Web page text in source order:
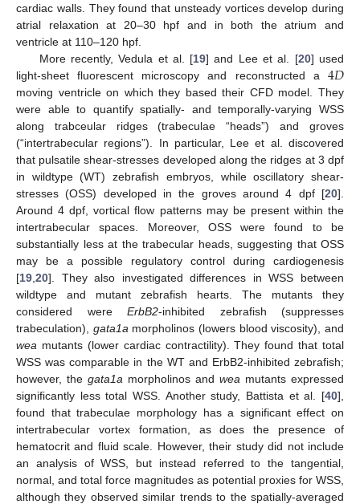
cardiac walls. They found that unsteady vortices develop during
atrial relaxation at 20–30 hpf and in both the atrium and
ventricle at 110–120 hpf.
More recently, Vedula et al. [19] and Lee et al. [20] used
light-sheet fluorescent microscopy and reconstructed a 4𝐷
moving ventricle on which they based their CFD model. They
were able to quantify spatially- and temporally-varying WSS
along trabceular ridges (trabeculae “heads”) and groves
(“intertrabecular regions”). In particular, Lee et al. discovered
that pulsatile shear-stresses developed along the ridges at 3 dpf
in wildtype (WT) zebrafish embryos, while oscillatory shear-
stresses (OSS) developed in the groves around 4 dpf [20].
Around 4 dpf, vortical flow patterns may be present within the
intertrabecular spaces. Moreover, OSS were found to be
substantially less at the trabecular heads, suggesting that OSS
may be a possible regulatory control during cardiogenesis
[19 20]. They also investigated differences in WSS between
wildtype and mutant zebrafish hearts. The mutants they
considered were ErbB2-inhibited zebrafish (suppresses
trabeculation), gata1a morpholinos (lowers blood viscosity), and
wea mutants (lower cardiac contractility). They found that total
WSS was comparable in the WT and ErbB2-inhibited zebrafish;
however, the gata1a morpholinos and wea mutants expressed
significantly less total WSS. Another study, Battista et al. [40],
found that trabeculae morphology has a significant effect on
intertrabecular vortex formation, as does the presence of
hematocrit and fluid scale. However, their study did not include
an analysis of WSS, but instead referred to the tangential,
normal, and total force magnitudes as potential proxies for WSS,
although they observed similar trends to the spatially-averaged